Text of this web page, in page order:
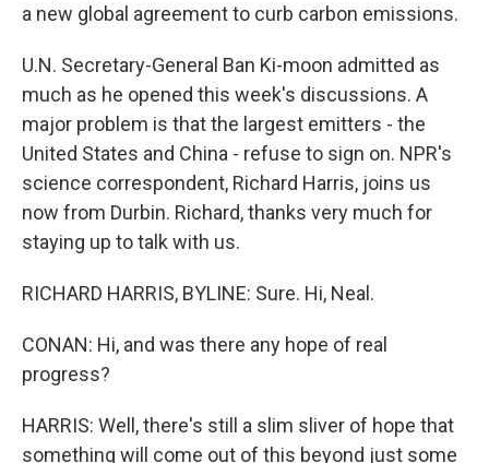
a new global agreement to curb carbon emissions.
U.N. Secretary-General Ban Ki-moon admitted as
much as he opened this week's discussions. A
major problem is that the largest emitters - the
United States and China - refuse to sign on. NPR's
science correspondent, Richard Harris, joins us
now from Durbin. Richard, thanks very much for
staying up to talk with us.
RICHARD HARRIS, BYLINE: Sure. Hi, Neal.
CONAN: Hi, and was there any hope of real
progress?
HARRIS: Well, there's still a slim sliver of hope that
something will come out of this beyond just some